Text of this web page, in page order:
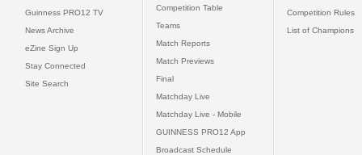
Guinness PRO12 TV
News Archive
eZine Sign Up
Stay Connected
Site Search
Competition Table
Teams
Match Reports
Match Previews
Final
Matchday Live
Matchday Live - Mobile
GUINNESS PRO12 App
Broadcast Schedule
Competition Rules
List of Champions